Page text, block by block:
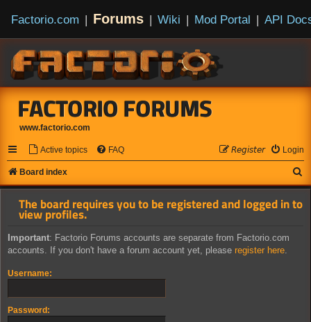
Factorio.com | Forums | Wiki | Mod Portal | API
FACTORIO FORUMS
www.factorio.com
Active topics FAQ Login
𝘙𝘦𝘨𝘪𝘴𝘵𝘦𝘳
Board index
e
The board requires you to be registered and logged in to
view profiles.
Important: Factorio Forums accounts are separate from Factorio.com
accounts. If you don't have a forum account yet, please register here
Username:
Password: